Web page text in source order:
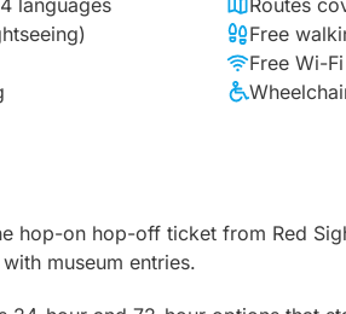
languages
Routes
Free
Free Wi-
hop-on hop-off ticket from Red
museum entries.